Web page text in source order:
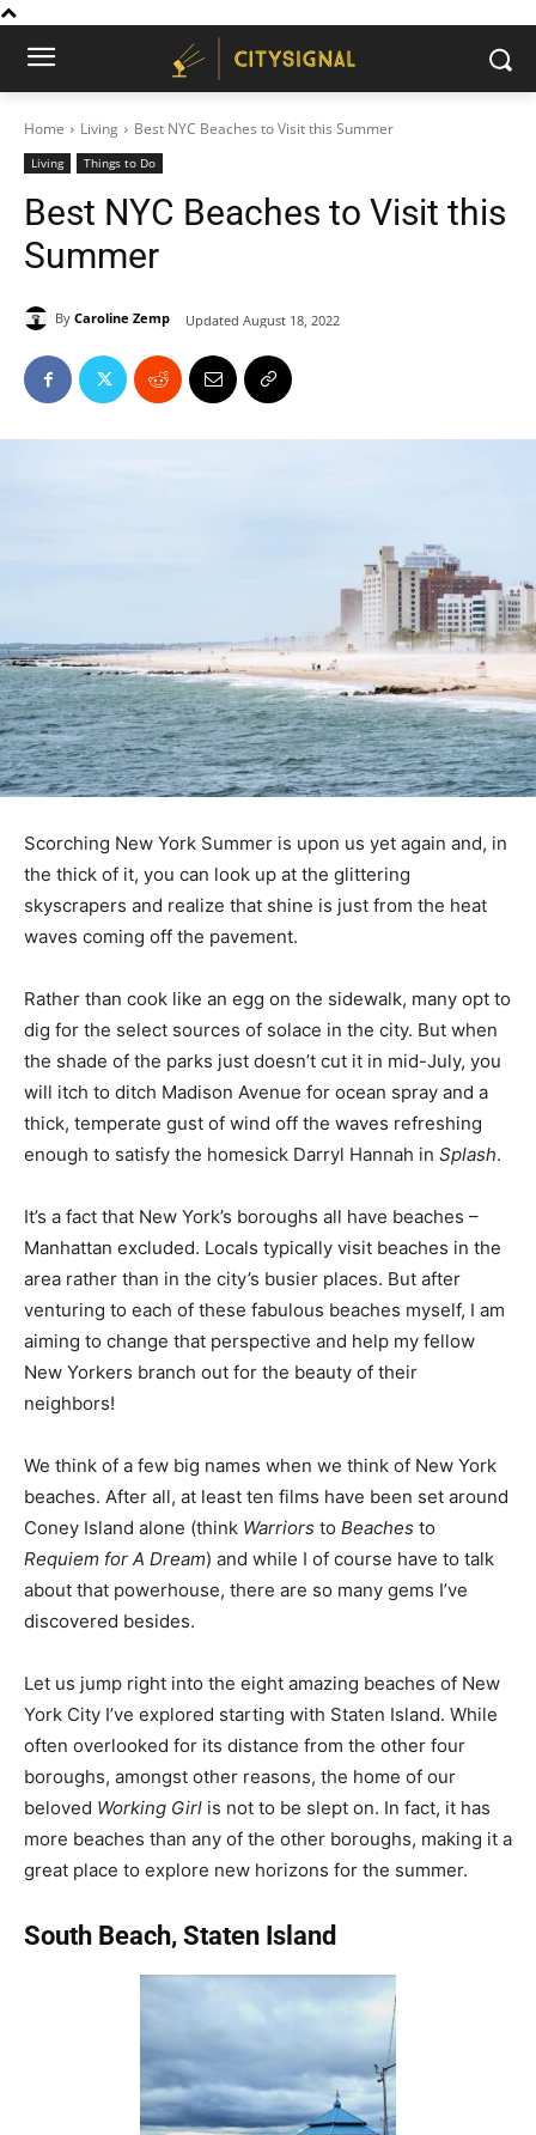
Home Living Best NYC Beaches to Visit this Summer
Living Things to Do
Best NYC Beaches to Visit this
Summer
By Caroline Zemp Updated August 18, 2022
Scorching New York Summer is upon us yet again and, in
the thick of it, you can look up at the glittering
skyscrapers and realize that shine is just from the heat
waves coming off the pavement.
Rather than cook like an egg on the sidewalk, many opt to
dig for the select sources of solace in the city. But when
the shade of the parks just doesn’t cut it in mid-July, you
will itch to ditch Madison Avenue for ocean spray and a
thick, temperate gust of wind off the waves refreshing
enough to satisfy the homesick Darryl Hannah in Splash.
It’s a fact that New York’s boroughs all have beaches –
Manhattan excluded. Locals typically visit beaches in the
area rather than in the city’s busier places. But after
venturing to each of these fabulous beaches myself, I am
aiming to change that perspective and help my fellow
New Yorkers branch out for the beauty of their
neighbors!
We think of a few big names when we think of New York
beaches. After all, at least ten films have been set around
Coney Island alone (think Warriors to Beaches to
Requiem for A Dream) and while I of course have to talk
about that powerhouse, there are so many gems I’ve
discovered besides.
Let us jump right into the eight amazing beaches of New
York City I’ve explored starting with Staten Island. While
often overlooked for its distance from the other four
boroughs, amongst other reasons, the home of our
beloved Working Girl is not to be slept on. In fact, it has
more beaches than any of the other boroughs, making it a
great place to explore new horizons for the summer.
South Beach, Staten Island